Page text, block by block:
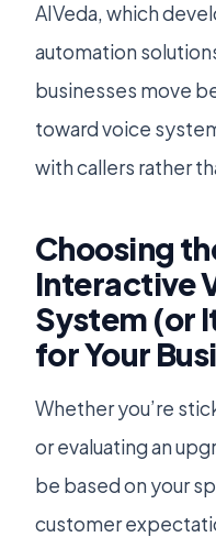
AIVeda, which
automation
businesses move
toward voice
with callers rather
Choosing
Interactive
System (or
for Your
Whether you’re
or evaluating an
be based on your
customer